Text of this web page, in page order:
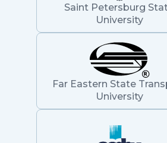
Saint Petersburg
University
Far Eastern State
University